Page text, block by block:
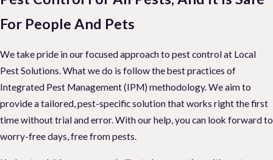
For People And Pets
We take pride in our focused approach to pest control at Local
Pest Solutions. What we do is follow the best practices of
Integrated Pest Management (IPM) methodology. We aim to
provide a tailored, pest-specific solution that works right the first
time without trial and error. With our help, you can look forward to
worry-free days, free from pests.